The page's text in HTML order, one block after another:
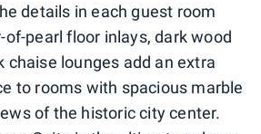
details in each guest room
pearl floor inlays, dark wood
chaise lounges add an extra
to rooms with spacious marble
of the historic city center.